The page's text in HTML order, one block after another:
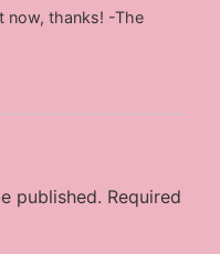
now, thanks! -The
published. Required